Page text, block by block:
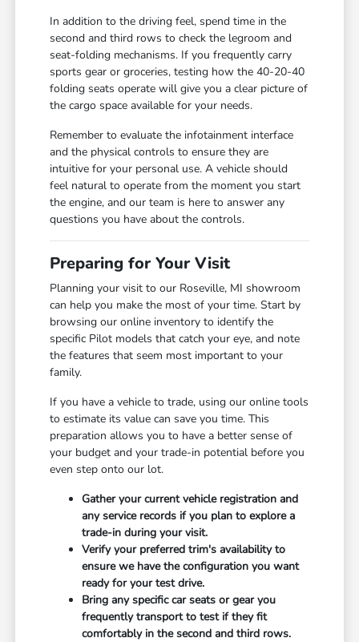
In addition to the driving feel, spend time in the
second and third rows to check the legroom and
seat-folding mechanisms. If you frequently carry
sports gear or groceries, testing how the 40-20-40
folding seats operate will give you a clear picture of
the cargo space available for your needs.
Remember to evaluate the infotainment interface
and the physical controls to ensure they are
intuitive for your personal use. A vehicle should
feel natural to operate from the moment you start
the engine, and our team is here to answer any
questions you have about the controls.
Preparing for Your Visit
Planning your visit to our Roseville, MI showroom
can help you make the most of your time. Start by
browsing our online inventory to identify the
specific Pilot models that catch your eye, and note
the features that seem most important to your
family.
If you have a vehicle to trade, using our online tools
to estimate its value can save you time. This
preparation allows you to have a better sense of
your budget and your trade-in potential before you
even step onto our lot.
Gather your current vehicle registration and
any service records if you plan to explore a
trade-in during your visit.
Verify your preferred trim's availability to
ensure we have the configuration you want
ready for your test drive.
Bring any specific car seats or gear you
frequently transport to test if they fit
comfortably in the second and third rows.